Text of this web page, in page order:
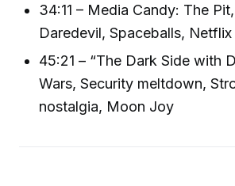
34:11 – Media Candy: The
Daredevil, Spaceballs,
45:21 – “The Dark Side with
Wars, Security meltdown,
nostalgia, Moon Joy